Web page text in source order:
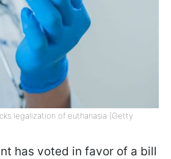
legalization of euthanasia (Getty
has voted in favor of a bill